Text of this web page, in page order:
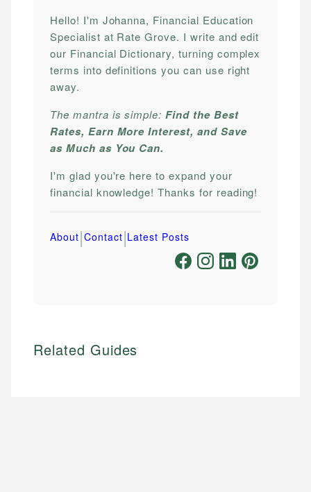
Hello! I'm Johanna, Financial Education
Specialist at Rate Grove. I write and edit
our Financial Dictionary, turning complex
terms into definitions you can use right
away.
The mantra is simple:Find the Best
Rates, Earn More Interest, and Save
as Much as You Can.
I'm glad you're here to expand your
financial knowledge! Thanks for reading!
About|Contact|Latest Posts
Related Guides